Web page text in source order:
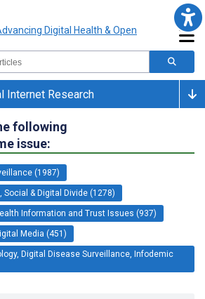
Internet Research
following
issue:
(1987)
& Digital Divide (1278)
Information and Trust Issues (937)
Media (451)
Digital Disease Surveillance, Infodemic